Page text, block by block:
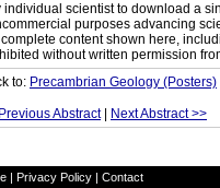
individual scientist to download a
purposes advancing
content shown here,
without written permission
to: Precambrian Geology (Posters)
Abstract| Next Abstract >>
| Privacy Policy| Contact